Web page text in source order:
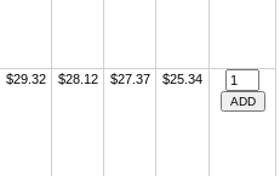
$29.32 $28.12 $27.37 $25.34